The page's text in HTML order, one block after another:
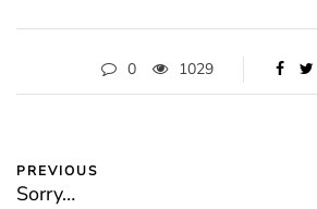
0 1029
PREVIOUS
Sorry…